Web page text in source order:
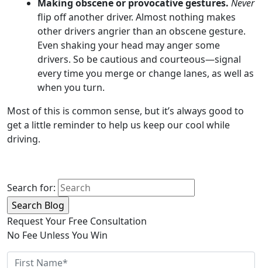
Making obscene or provocative gestures. Never
flip off another driver. Almost nothing makes
other drivers angrier than an obscene gesture.
Even shaking your head may anger some
drivers. So be cautious and courteous—signal
every time you merge or change lanes, as well as
when you turn.
Most of this is common sense, but it’s always good to
get a little reminder to help us keep our cool while
driving.
Search for:
Request Your Free Consultation
No Fee Unless You Win